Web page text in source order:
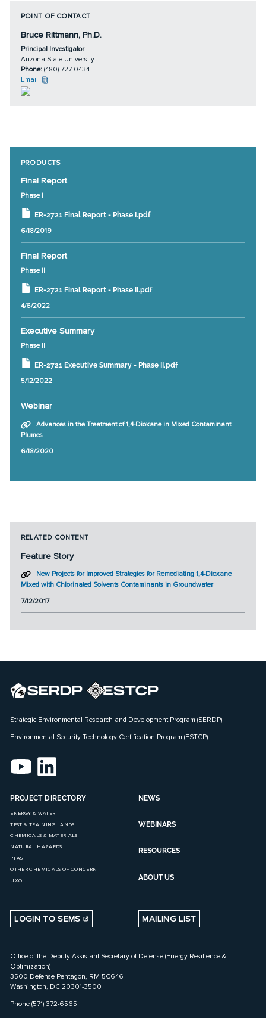
POINT OF CONTACT
Bruce Rittmann, Ph.D.
Principal Investigator
Arizona State University
Phone: (480) 727-0434
Email
PRODUCTS
Final Report
Phase I
ER-2721 Final Report - Phase I.pdf
6/18/2019
Final Report
Phase II
ER-2721 Final Report - Phase II.pdf
4/6/2022
Executive Summary
Phase II
ER-2721 Executive Summary - Phase II.pdf
5/12/2022
Webinar
Advances in the Treatment of 1,4-Dioxane in Mixed Contaminant
Plumes
6/18/2020
RELATED CONTENT
Feature Story
New Projects for Improved Strategies for Remediating 1,4-Dioxane
Mixed with Chlorinated Solvents Contaminants in Groundwater
7/12/2017
Strategic Environmental Research and Development Program (SERDP)
Environmental Security Technology Certification Program (ESTCP)
PROJECT DIRECTORY
ENERGY & WATER
TEST & TRAINING LANDS
CHEMICALS & MATERIALS
NATURAL HAZARDS
PFAS
OTHER CHEMICALS OF CONCERN
UXO
NEWS
WEBINARS
RESOURCES
ABOUT US
LOGIN TO SEMS MAILING LIST
Office of the Deputy Assistant Secretary of Defense (Energy Resilience &
Optimization)
3500 Defense Pentagon, RM 5C646
Washington, DC 20301-3500
Phone (571) 372-6565